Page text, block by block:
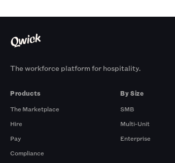
The workforce platform for hospitality.
Products
The Marketplace
Hire
Pay
Compliance
By Size
SMB
Multi-Unit
Enterprise